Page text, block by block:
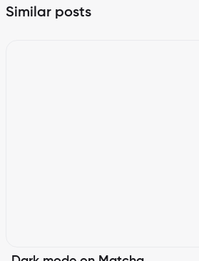
Similar posts